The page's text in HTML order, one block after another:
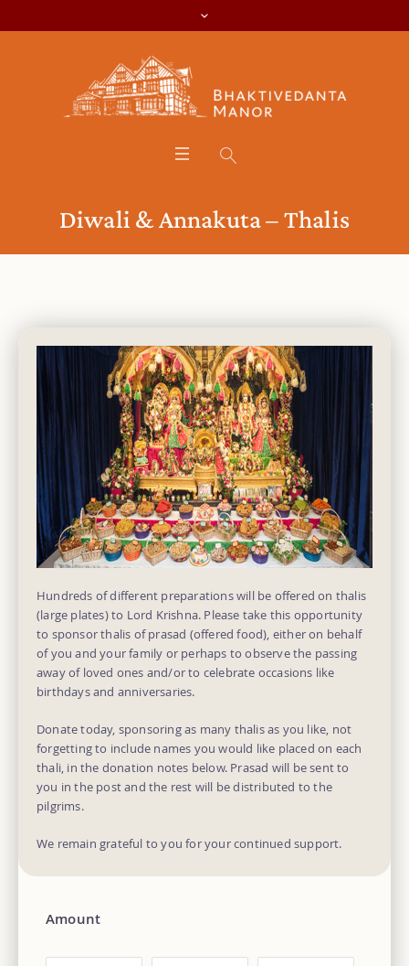
Diwali & Annakuta – Thalis
Hundreds of different preparations will be offered on thalis
(large plates) to Lord Krishna. Please take this opportunity
to sponsor thalis of prasad (offered food), either on behalf
of you and your family or perhaps to observe the passing
away of loved ones and/or to celebrate occasions like
birthdays and anniversaries.
Donate today, sponsoring as many thalis as you like, not
forgetting to include names you would like placed on each
thali, in the donation notes below. Prasad will be sent to
you in the post and the rest will be distributed to the
pilgrims.
We remain grateful to you for your continued support.
Amount